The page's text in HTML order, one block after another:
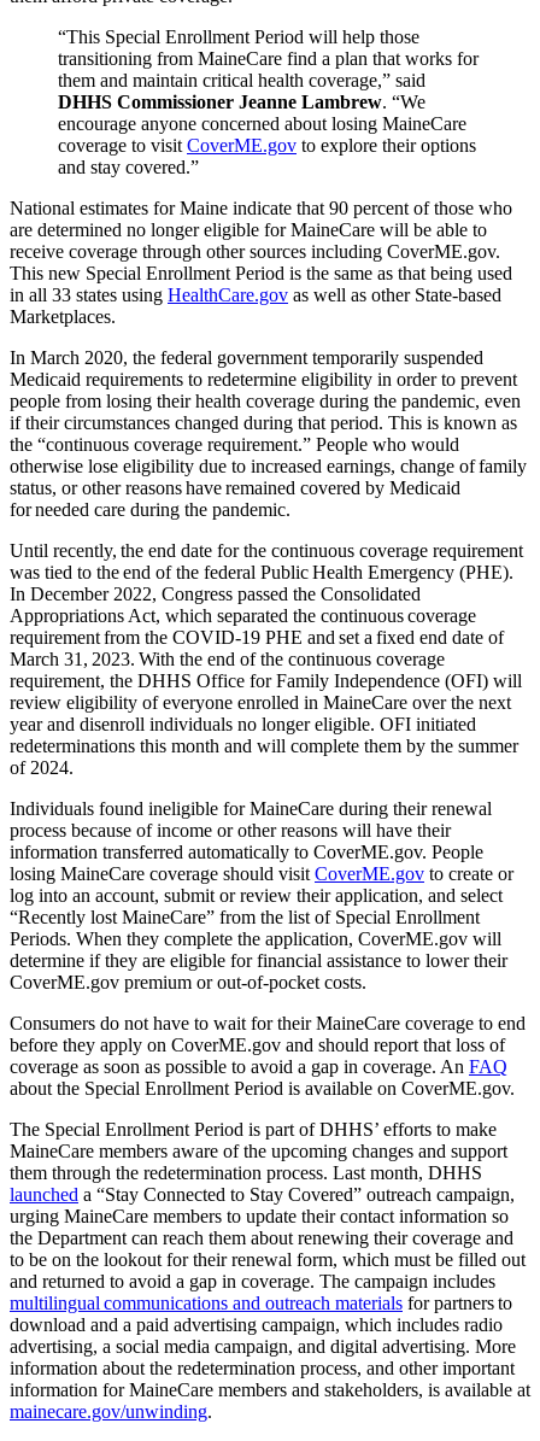
“This Special Enrollment Period will help those
transitioning from MaineCare find a plan that works for
them and maintain critical health coverage,” said
DHHS Commissioner Jeanne Lambrew. “We
encourage anyone concerned about losing MaineCare
coverage to visit CoverME.gov to explore their options
and stay covered.”
National estimates for Maine indicate that 90 percent of those who
are determined no longer eligible for MaineCare will be able to
receive coverage through other sources including CoverME.gov.
This new Special Enrollment Period is the same as that being used
in all 33 states using HealthCare.gov as well as other State-based
Marketplaces.
In March 2020, the federal government temporarily suspended
Medicaid requirements to redetermine eligibility in order to prevent
people from losing their health coverage during the pandemic, even
if their circumstances changed during that period. This is known as
the “continuous coverage requirement.” People who would
otherwise lose eligibility due to increased earnings, change of family
status, or other reasons have remained covered by Medicaid
for needed care during the pandemic.
Until recently, the end date for the continuous coverage requirement
was tied to the end of the federal Public Health Emergency (PHE).
In December 2022, Congress passed the Consolidated
Appropriations Act, which separated the continuous coverage
requirement from the COVID-19 PHE and set a fixed end date of
March 31, 2023. With the end of the continuous coverage
requirement, the DHHS Office for Family Independence (OFI) will
review eligibility of everyone enrolled in MaineCare over the next
year and disenroll individuals no longer eligible. OFI initiated
redeterminations this month and will complete them by the summer
of 2024.
Individuals found ineligible for MaineCare during their renewal
process because of income or other reasons will have their
information transferred automatically to CoverME.gov. People
losing MaineCare coverage should visit CoverME.gov to create or
log into an account, submit or review their application, and select
“Recently lost MaineCare” from the list of Special Enrollment
Periods. When they complete the application, CoverME.gov will
determine if they are eligible for financial assistance to lower their
CoverME.gov premium or out-of-pocket costs.
Consumers do not have to wait for their MaineCare coverage to end
before they apply on CoverME.gov and should report that loss of
coverage as soon as possible to avoid a gap in coverage. An FAQ
about the Special Enrollment Period is available on CoverME.gov.
The Special Enrollment Period is part of DHHS’ efforts to make
MaineCare members aware of the upcoming changes and support
them through the redetermination process. Last month, DHHS
launched a “Stay Connected to Stay Covered” outreach campaign,
urging MaineCare members to update their contact information so
the Department can reach them about renewing their coverage and
to be on the lookout for their renewal form, which must be filled out
and returned to avoid a gap in coverage. The campaign includes
multilingual communications and outreach materials for partners to
download and a paid advertising campaign, which includes radio
advertising, a social media campaign, and digital advertising. More
information about the redetermination process, and other important
information for MaineCare members and stakeholders, is available at
mainecare.gov/unwinding.